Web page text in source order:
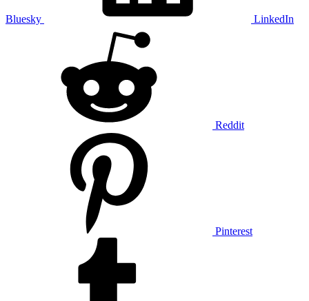
Bluesky LinkedIn
Reddit
Pinterest